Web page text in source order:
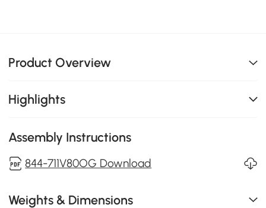
Product Overview
Highlights
Assembly Instructions
844-711V80OG Download
Weights & Dimensions